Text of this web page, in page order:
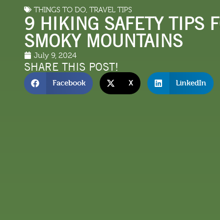
LODGING THINGS
THINGS TO DO, TRAVEL TIPS
9 HIKING SAFETY TIPS
SMOKY MOUNTAINS
July 9, 2024
SHARE THIS POST!
Facebook X LinkedIn